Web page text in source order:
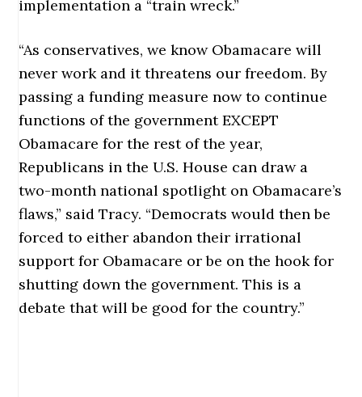
implementation a “train wreck.”
“As conservatives, we know Obamacare will
never work and it threatens our freedom. By
passing a funding measure now to continue
functions of the government EXCEPT
Obamacare for the rest of the year,
Republicans in the U.S. House can draw a
two-month national spotlight on Obamacare’s
flaws,” said Tracy. “Democrats would then be
forced to either abandon their irrational
support for Obamacare or be on the hook for
shutting down the government. This is a
debate that will be good for the country.”